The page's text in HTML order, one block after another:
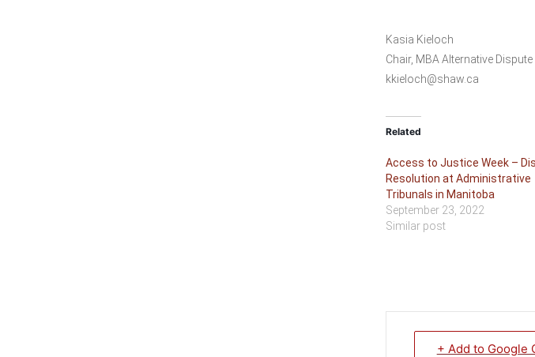
Kasia Kieloch
Chair, MBA Alternative
kkieloch@shaw.ca
Related
Access to Justice Week –
Resolution at Administrative
Tribunals in Manitoba
September 23, 2022
Similar post
+ Add to Google